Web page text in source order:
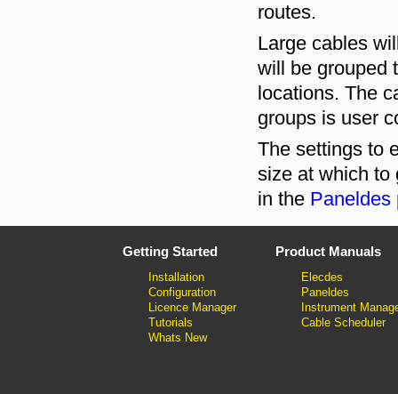
routes.
Large cables
will be grouped
locations. The
groups is user
The settings to
size at which to
in the Paneldes
Getting Started
Installation
Configuration
Licence Manager
Tutorials
Whats New
Product Manuals
Elecdes
Paneldes
Instrument
Cable Scheduler